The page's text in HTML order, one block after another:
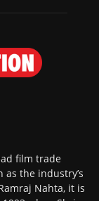
film trade
the industry’s
Nahta, it is